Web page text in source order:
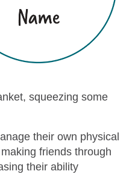
squeezing some
their own physical
friends through
their ability